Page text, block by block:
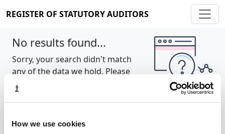
How we use cookies
REGISTER OF STATUTORY AUDITORS
No results found...
Sorry, your search didn't match
any of the data we hold. Please
try again.